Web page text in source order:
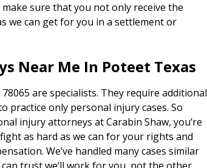
sure that you not only receive the
we can get for you in a settlement or
Near Me In Poteet Texas
are specialists. They require additional
practice only personal injury cases. So
injury attorneys at Carabin Shaw, you’re
as hard as we can for your rights and
We’ve handled many cases similar